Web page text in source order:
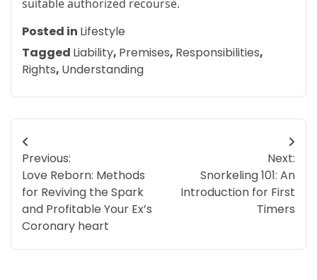
suitable authorized recourse.
Posted in Lifestyle
Tagged Liability, Premises, Responsibilities,
Rights, Understanding
Post
navigation
Previous:
Love Reborn: Methods
for Reviving the Spark
and Profitable Your Ex’s
Coronary heart
Next:
Snorkeling 101: An
Introduction for First
Timers